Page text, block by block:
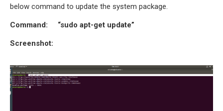
OMNET++ LTE MODULE
PROJECTS
OMNET++ OS3 MANUAL
below command to update the system package.
Command: “sudo apt-get update”
Screenshot: